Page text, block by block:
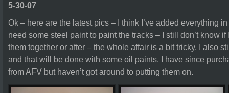
5-30-07
Ok – here are the latest pics – I think I’ve added everything
need some steel paint to paint the tracks – I still don’t know if
them together or after – the whole affair is a bit tricky. I also
and that will be done with some oil paints. I have since
from AFV but haven’t got around to putting them on.